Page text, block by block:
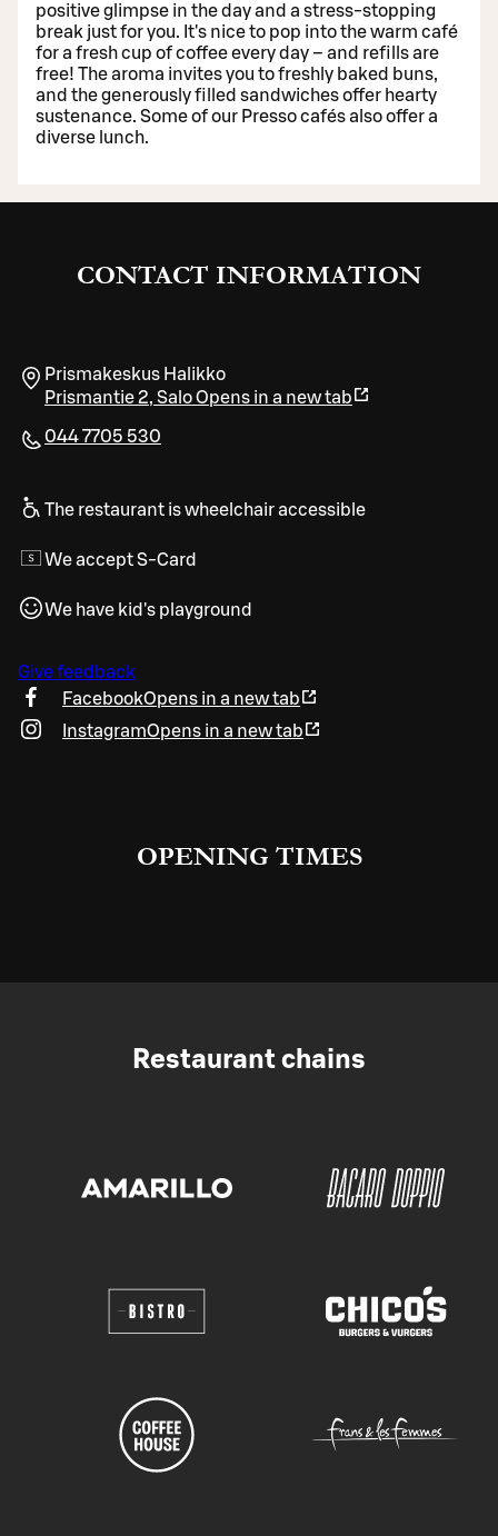
positive glimpse in the day and a stress-stopping
break just for you. It's nice to pop into the warm café
for a fresh cup of coffee every day – and refills are
free! The aroma invites you to freshly baked buns,
and the generously filled sandwiches offer hearty
sustenance. Some of our Presso cafés also offer a
diverse lunch.
CONTACT INFORMATION
Prismakeskus Halikko
Prismantie 2, SaloOpens in a new tab
044 7705 530
The restaurant is wheelchair accessible
We accept S-Card
We have kid's playground
Give feedback
FacebookOpens in a new tab
InstagramOpens in a new tab
OPENING TIMES
Restaurant chains